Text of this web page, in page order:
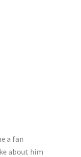
a fan
about him